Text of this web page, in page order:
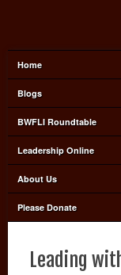
Home
Blogs
BWFLI Roundtable
Leadership Online
About Us
Please Donate
Leading